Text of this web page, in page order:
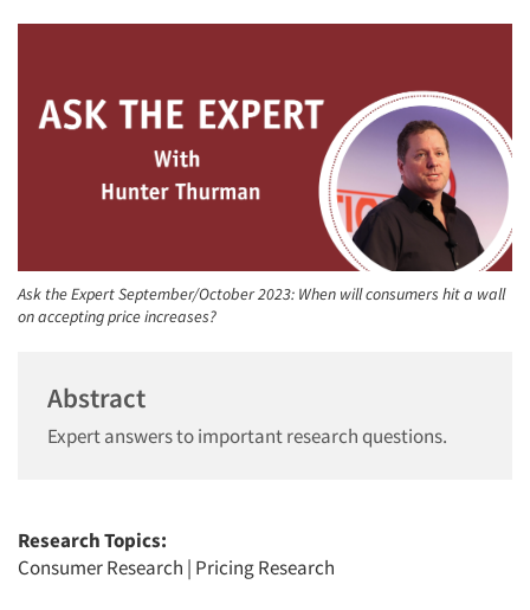
Ask the Expert September/October 2023: When will consumers hit a wall
on accepting price increases?
Abstract
Expert answers to important research questions.
Research Topics:
Consumer Research | Pricing Research